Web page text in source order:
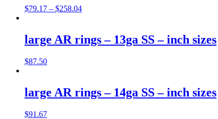
$79.17 – $258.04
large AR rings – 13ga SS – inch sizes
$87.50
large AR rings – 14ga SS – inch sizes
$91.67